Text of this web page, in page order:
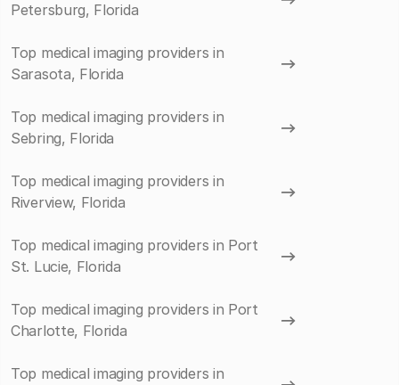
Petersburg, Florida
Top medical imaging providers in
Sarasota, Florida
Top medical imaging providers in
Sebring, Florida
Top medical imaging providers in
Riverview, Florida
Top medical imaging providers in Port
St. Lucie, Florida
Top medical imaging providers in Port
Charlotte, Florida
Top medical imaging providers in